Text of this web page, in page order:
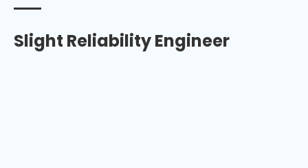
Slight Reliability Engineer